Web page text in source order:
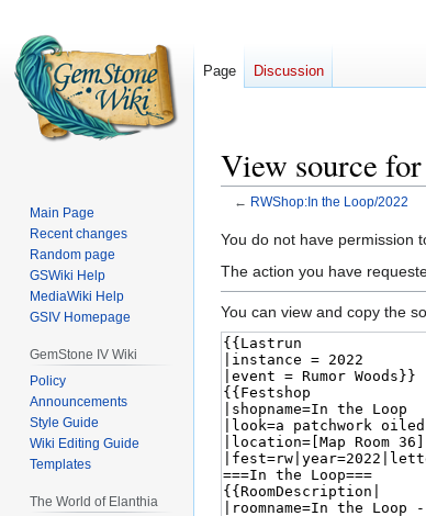
View source
← RWShop:In the Loop/2022
Jump
to
navigation
Jump
to
search
You do not have permission
The action you have
You can view and copy the
Page Discussion
Main Page
Recent changes
Random page
GSWiki Help
MediaWiki Help
GSIV Homepage
GemStone IV Wiki
Policy
Announcements
Style Guide
Wiki Editing Guide
Templates
The World of Elanthia